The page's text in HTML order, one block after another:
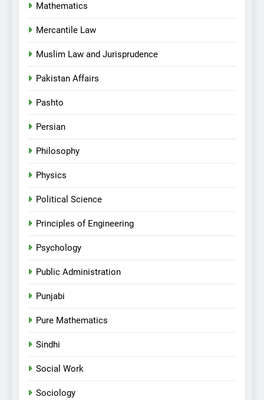
Mathematics
Mercantile Law
Muslim Law and Jurisprudence
Pakistan Affairs
Pashto
Persian
Philosophy
Physics
Political Science
Principles of Engineering
Psychology
Public Administration
Punjabi
Pure Mathematics
Sindhi
Social Work
Sociology